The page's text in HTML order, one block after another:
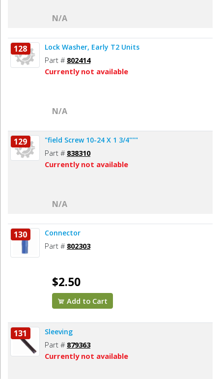
N/A
128 Lock Washer, Early T2 Units
Part # 802414
Currently not available
N/A
129 "field Screw 10-24 X 1 3/4"""
Part # 838310
Currently not available
N/A
130 Connector
Part # 802303
$2.50
Add to Cart
131 Sleeving
Part # 879363
Currently not available